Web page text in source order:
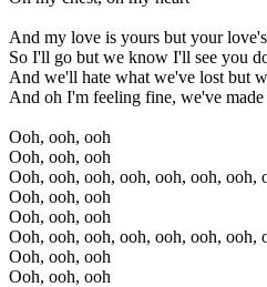
And my love is yours but your
So I'll go but we know I'll see you
And we'll hate what we've lost but
And oh I'm feeling fine, we've made
Ooh, ooh, ooh
Ooh, ooh, ooh
Ooh, ooh, ooh, ooh, ooh, ooh, ooh,
Ooh, ooh, ooh
Ooh, ooh, ooh
Ooh, ooh, ooh, ooh, ooh, ooh, ooh,
Ooh, ooh, ooh
Ooh, ooh, ooh